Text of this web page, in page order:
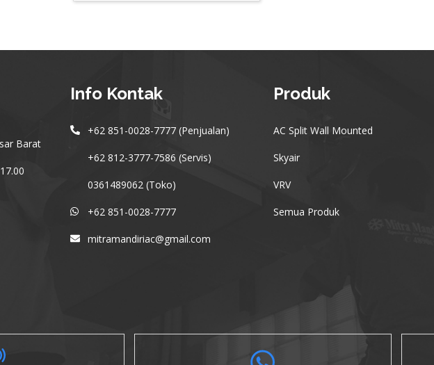
Barat
Info Kontak
+62 851-0028-7777 (Penjualan)
+62 812-3777-7586 (Servis)
0361489062 (Toko)
+62 851-0028-7777
mitramandiriac@gmail.com
Produk
AC Split Wall Mounted
Skyair
VRV
Semua Produk